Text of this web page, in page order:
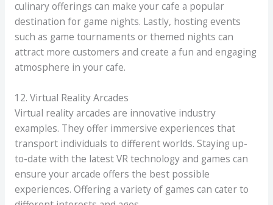
culinary offerings can make your cafe a popular
destination for game nights. Lastly, hosting events
such as game tournaments or themed nights can
attract more customers and create a fun and engaging
atmosphere in your cafe.
12. Virtual Reality Arcades
Virtual reality arcades are innovative industry
examples. They offer immersive experiences that
transport individuals to different worlds. Staying up-
to-date with the latest VR technology and games can
ensure your arcade offers the best possible
experiences. Offering a variety of games can cater to